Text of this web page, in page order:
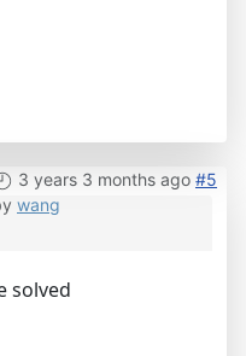
3 years 3 months ago #5
wang
solved